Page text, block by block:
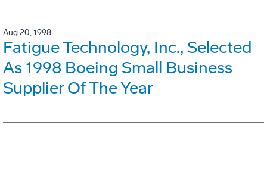
Aug 20, 1998
Fatigue Technology, Inc., Selected
As 1998 Boeing Small Business
Supplier Of The Year